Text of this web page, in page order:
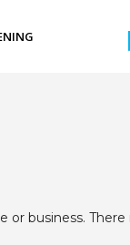
or business.